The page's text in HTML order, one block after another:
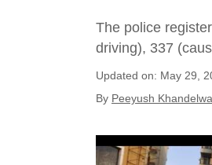
The police
driving), 337
Updated on: May 29,
By Peeyush